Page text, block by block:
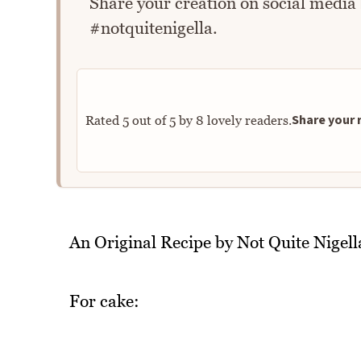
#notquitenigella.
Rated 5out of5by 8 lovely readers.Share your
An Original Recipe by Not Quite
For cake: